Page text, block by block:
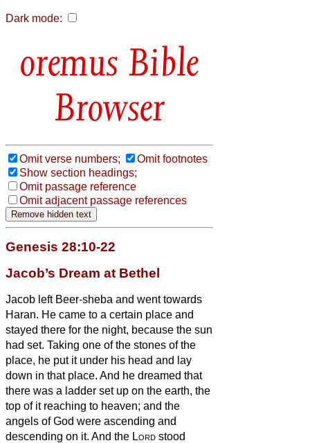
Dark mode:
Bible
Browser
Omit verse numbers;
Omit footnotes
Show section headings;
Omit passage reference
Omit adjacent passage references
Genesis 28:10-22
Jacob’s Dream at Bethel
Jacob left Beer-sheba and went towards
Haran. He came to a certain place and
stayed there for the night, because the sun
had set. Taking one of the stones of the
place, he put it under his head and lay
down in that place. And he dreamed that
there was a ladder set up on the earth, the
top of it reaching to heaven; and the
angels of God were ascending and
descending on it. And the Lord stood